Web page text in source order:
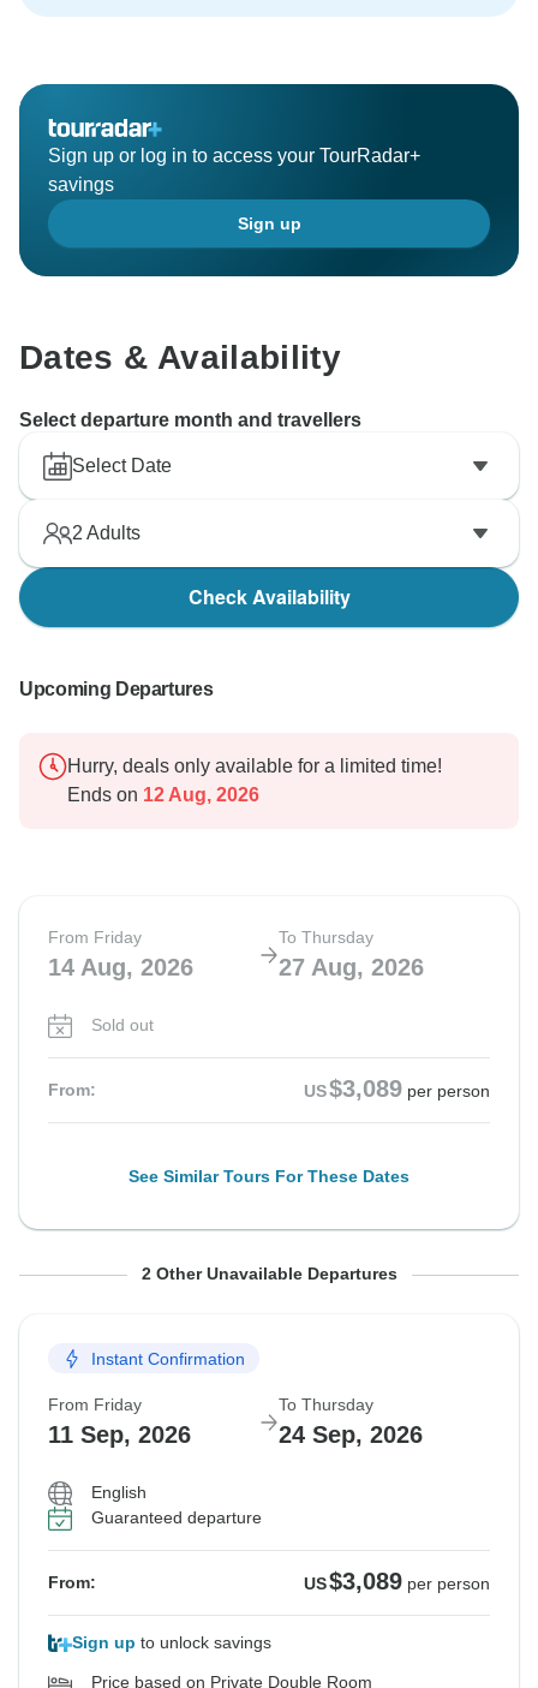
Sign up or log in to access your TourRadar+
savings
Sign up
Dates & Availability
Select departure month and travellers
Select Date
2 Adults
Check Availability
Upcoming Departures
Hurry, deals only available for a limited time!
Ends on 12 Aug, 2026
From Friday
14 Aug, 2026
To Thursday
27 Aug, 2026
Sold out
From: US$3,089 per person
See Similar Tours For These Dates
From Friday To Thursday
Sold out
From: US $3,089
See Similar Tours For These Dates
From Friday To Thursday
Sold out
From: US $3,229
See Similar Tours For These Dates
2 Other Unavailable Departures
Instant Confirmation
From Friday
11 Sep, 2026
To Thursday
24 Sep, 2026
English
Guaranteed departure
From: US$3,089 per person
Sign up to unlock savings
Price based on Private Double Room